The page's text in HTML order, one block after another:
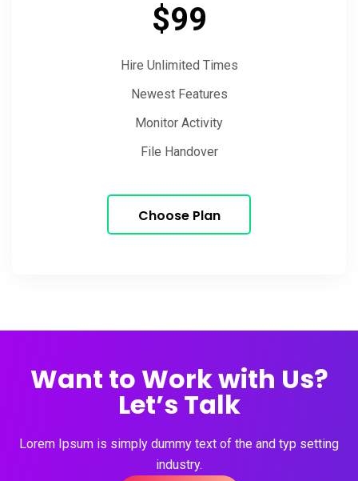
$99
Hire Unlimited Times
Newest Features
Monitor Activity
File Handover
Choose Plan
Want to Work with Us?
Let’s Talk
Lorem Ipsum is simply dummy text of the and typ setting
industry.